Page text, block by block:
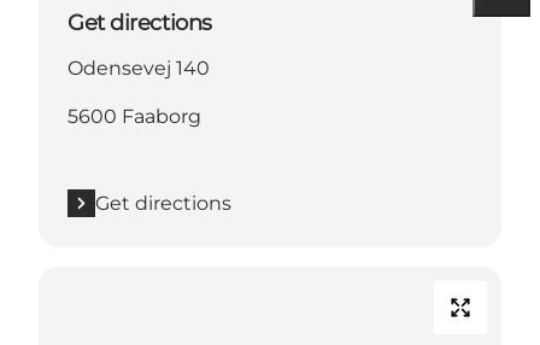
Get directions
Odensevej 140
5600 Faaborg
Get directions